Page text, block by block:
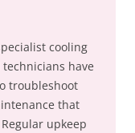
cooling
have
troubleshoot
that
upkeep